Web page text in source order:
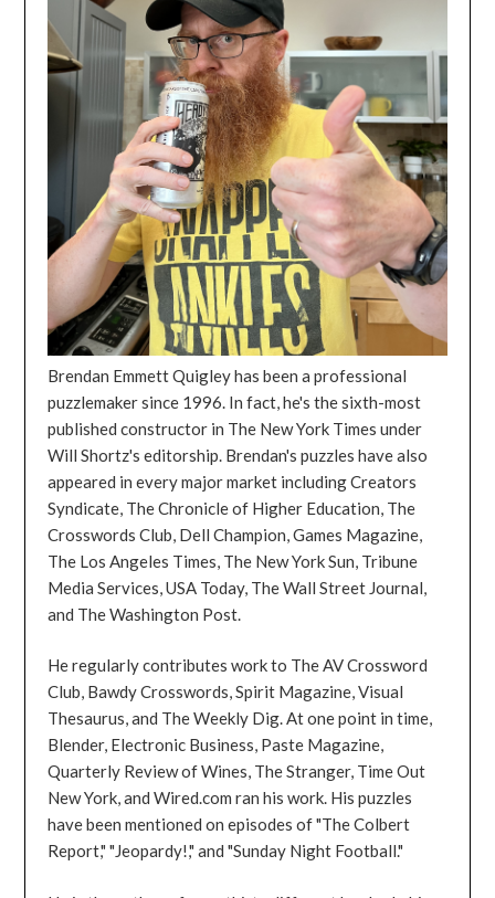
Brendan Emmett Quigley has been a professional
puzzlemaker since 1996. In fact, he's the sixth-most
published constructor in The New York Times under
Will Shortz's editorship. Brendan's puzzles have also
appeared in every major market including Creators
Syndicate, The Chronicle of Higher Education, The
Crosswords Club, Dell Champion, Games Magazine,
The Los Angeles Times, The New York Sun, Tribune
Media Services, USA Today, The Wall Street Journal,
and The Washington Post.
He regularly contributes work to The AV Crossword
Club, Bawdy Crosswords, Spirit Magazine, Visual
Thesaurus, and The Weekly Dig. At one point in time,
Blender, Electronic Business, Paste Magazine,
Quarterly Review of Wines, The Stranger, Time Out
New York, and Wired.com ran his work. His puzzles
have been mentioned on episodes of "The Colbert
Report," "Jeopardy!," and "Sunday Night Football."